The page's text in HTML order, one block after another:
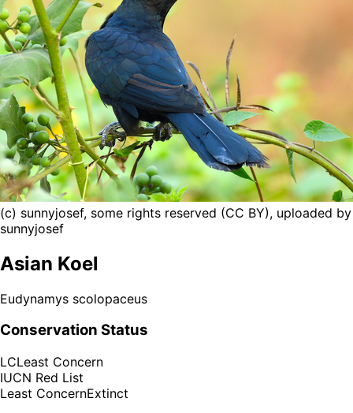
(c) sunnyjosef, some rights reserved (CC BY), uploaded by
sunnyjosef
Asian Koel
Eudynamys scolopaceus
Conservation Status
LCLeast Concern
IUCN Red List
Least ConcernExtinct